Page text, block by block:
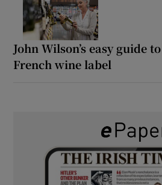
John Wilson’s easy guide
French wine label